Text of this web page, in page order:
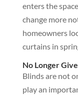
enters the
change more
homeowners
curtains in
No Longer
Blinds are not
play an